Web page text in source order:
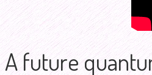
A future